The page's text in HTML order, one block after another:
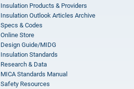
Insulation Products & Providers
Insulation Outlook Articles Archive
Specs & Codes
Online Store
Design Guide/MIDG
Insulation Standards
Research & Data
MICA Standards Manual
Safety Resources